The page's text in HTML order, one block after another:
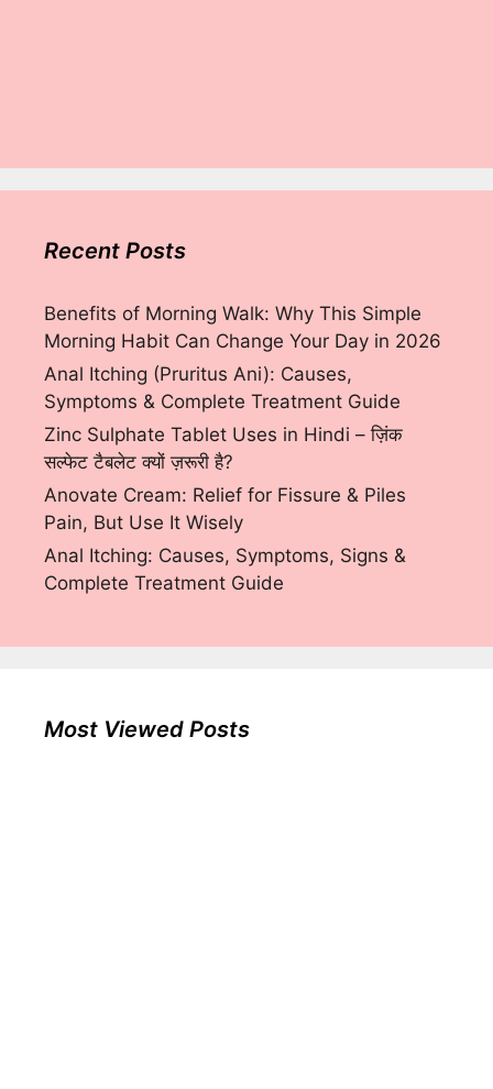
Recent Posts
Benefits of Morning Walk: Why This Simple
Morning Habit Can Change Your Day in 2026
Anal Itching (Pruritus Ani): Causes,
Symptoms & Complete Treatment Guide
Zinc Sulphate Tablet Uses in Hindi – ज़िंक
सल्फेट टैबलेट क्यों ज़रूरी है?
Anovate Cream: Relief for Fissure & Piles
Pain, But Use It Wisely
Anal Itching: Causes, Symptoms, Signs &
Complete Treatment Guide
Most Viewed Posts